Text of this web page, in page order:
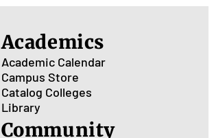
Academics
Academic Calendar
Campus Store
Catalog Colleges
Library
Community